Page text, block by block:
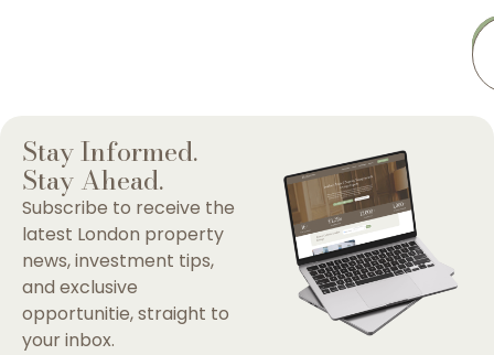
Stay Informed.
Stay Ahead.
Subscribe to receive the
latest London property
news, investment tips,
and exclusive
opportunitie, straight to
your inbox.